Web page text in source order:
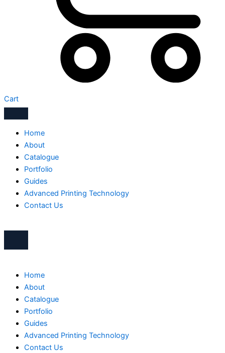
Cart
Home
About
Catalogue
Portfolio
Guides
Advanced Printing Technology
Contact Us
Home
About
Catalogue
Portfolio
Guides
Advanced Printing Technology
Contact Us